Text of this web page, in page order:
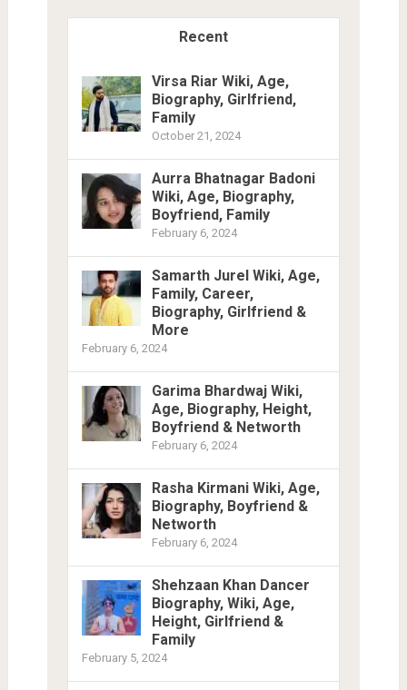
Recent
Virsa Riar Wiki, Age,
Biography, Girlfriend,
Family
October 21, 2024
Aurra Bhatnagar Badoni
Wiki, Age, Biography,
Boyfriend, Family
February 6, 2024
Samarth Jurel Wiki, Age,
Family, Career,
Biography, Girlfriend &
More
February 6, 2024
Garima Bhardwaj Wiki,
Age, Biography, Height,
Boyfriend & Networth
February 6, 2024
Rasha Kirmani Wiki, Age,
Biography, Boyfriend &
Networth
February 6, 2024
Shehzaan Khan Dancer
Biography, Wiki, Age,
Height, Girlfriend &
Family
February 5, 2024